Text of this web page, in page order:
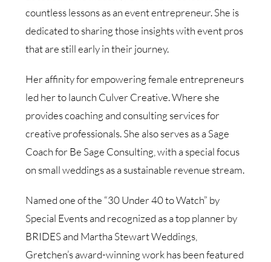
countless lessons as an event entrepreneur. She is
dedicated to sharing those insights with event pros
that are still early in their journey.
Her affinity for empowering female entrepreneurs
led her to launch Culver Creative. Where she
provides coaching and consulting services for
creative professionals. She also serves as a Sage
Coach for Be Sage Consulting, with a special focus
on small weddings as a sustainable revenue stream.
Named one of the “30 Under 40 to Watch” by
Special Events and recognized as a top planner by
BRIDES and Martha Stewart Weddings,
Gretchen’s award-winning work has been featured